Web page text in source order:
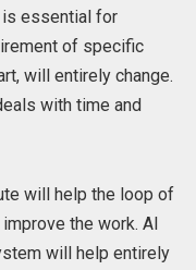
is essential for
of specific
will entirely change.
with time and
will help the loop of
the work. AI
will help entirely